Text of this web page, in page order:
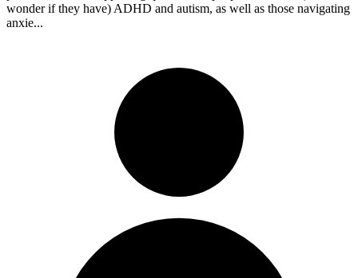
wonder if they have) ADHD and autism, as well as those navigating
anxie...